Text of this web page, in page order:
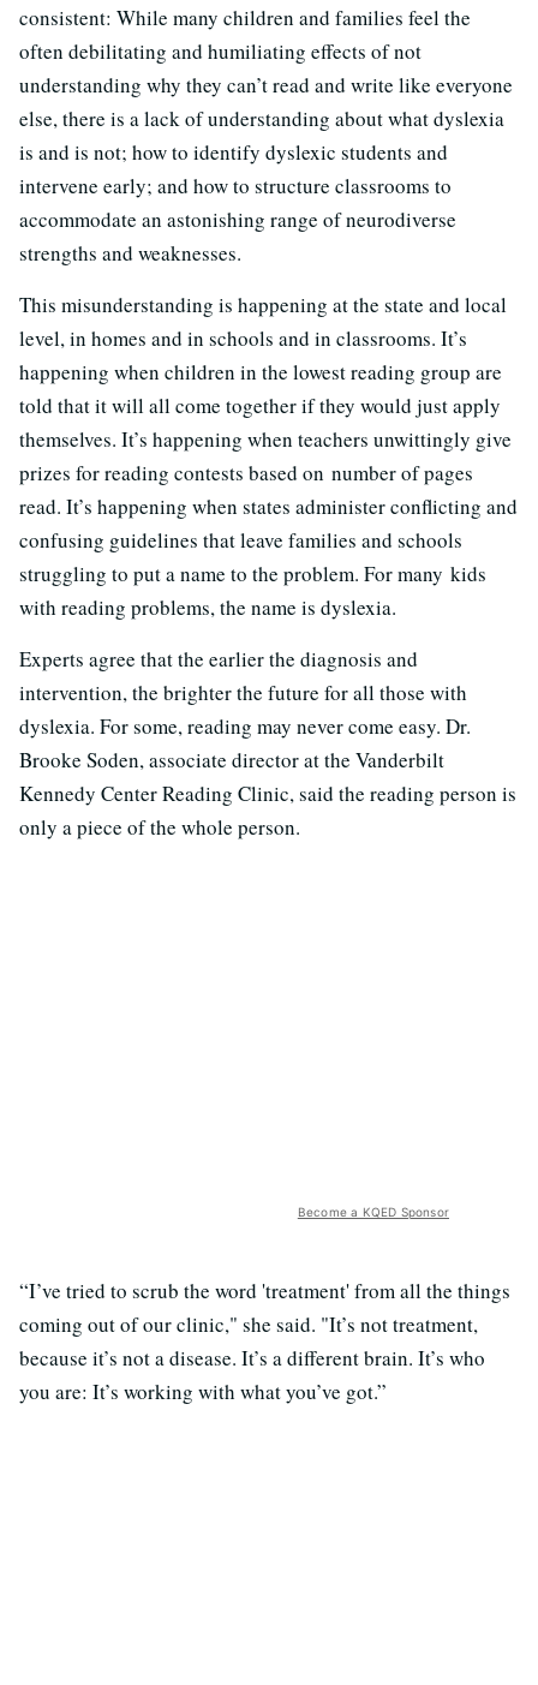
consistent: While many children and families feel the
often debilitating and humiliating effects of not
understanding why they can’t read and write like everyone
else, there is a lack of understanding about what dyslexia
is and is not; how to identify dyslexic students and
intervene early; and how to structure classrooms to
accommodate an astonishing range of neurodiverse
strengths and weaknesses.
This misunderstanding is happening at the state and local
level, in homes and in schools and in classrooms. It’s
happening when children in the lowest reading group are
told that it will all come together if they would just apply
themselves. It’s happening when teachers unwittingly give
prizes for reading contests based on number of pages
read. It’s happening when states administer conflicting and
confusing guidelines that leave families and schools
struggling to put a name to the problem. For many kids
with reading problems, the name is dyslexia.
Experts agree that the earlier the diagnosis and
intervention, the brighter the future for all those with
dyslexia. For some, reading may never come easy. Dr.
Brooke Soden, associate director at the Vanderbilt
Kennedy Center Reading Clinic, said the reading person is
only a piece of the whole person.
Become a KQED Sponsor
“I’ve tried to scrub the word 'treatment' from all the things
coming out of our clinic," she said. "It’s not treatment,
because it’s not a disease. It’s a different brain. It’s who
you are: It’s working with what you’ve got.”